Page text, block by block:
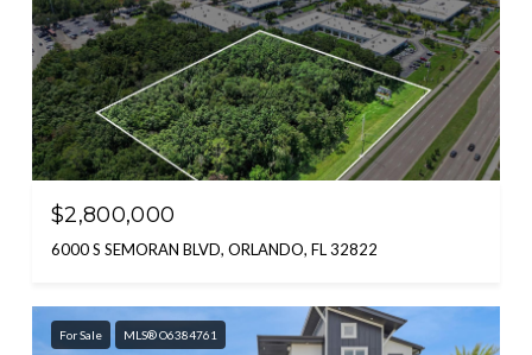
$2,800,000
6000 S SEMORAN BLVD, ORLANDO, FL 32822
For Sale MLS® O6384761